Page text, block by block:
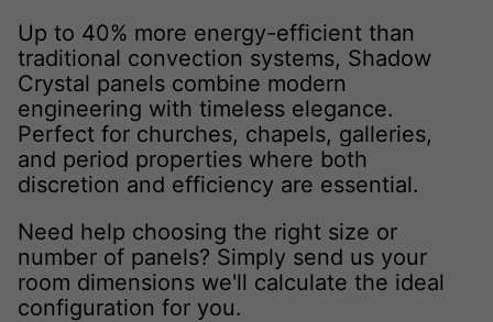
Up to 40% more energy-efficient than
traditional convection systems, Shadow
Crystal panels combine modern
engineering with timeless elegance.
Perfect for churches, chapels, galleries,
and period properties where both
discretion and efficiency are essential.
Need help choosing the right size or
number of panels? Simply send us your
room dimensions we'll calculate the ideal
configuration for you.